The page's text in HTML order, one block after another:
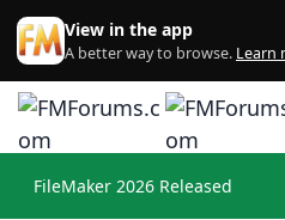
Skip to content
View in the app
A better way to browse. Learn
FileMaker 2026 Released